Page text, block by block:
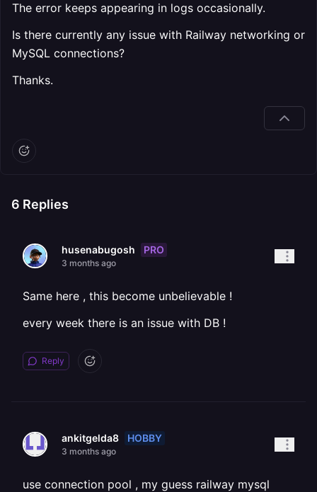
The error keeps appearing in logs occasionally.
Is there currently any issue with Railway networking or
MySQL connections?
Thanks.
6 Replies
husenabugosh PRO
3 months ago
Same here , this become unbelievable !
every week there is an issue with DB !
Reply
ankitgelda8 HOBBY
3 months ago
use connection pool , my guess railway mysql